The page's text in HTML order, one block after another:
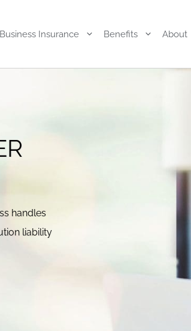
Business Insurance Benefits About
handles
liability